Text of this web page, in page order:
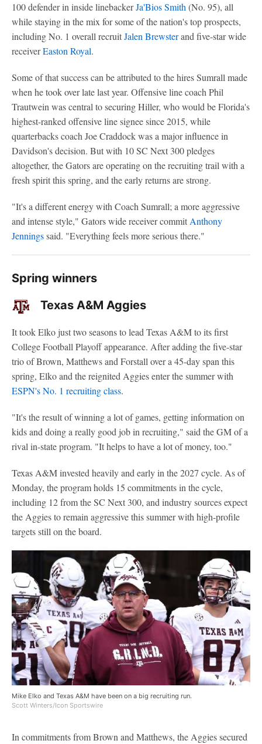
100 defender in inside linebackerJa'Bios Smith(No. 95), all
while staying in the mix for some of the nation's top prospects,
including No. 1 overall recruitJalen Brewsterand five-star wide
receiverEaston Royal.
Some of that success can be attributed to the hires Sumrall made
when he took over late last year. Offensive line coach Phil
Trautwein was central to securing Hiller, who would be Florida's
highest-ranked offensive line signee since 2015, while
quarterbacks coach Joe Craddock was a major influence in
Davidson's decision. But with 10 SC Next 300 pledges
altogether, the Gators are operating on the recruiting trail with a
fresh spirit this spring, and the early returns are strong.
"It's a different energy with Coach Sumrall; a more aggressive
and intense style," Gators wide receiver commitAnthony
Jenningssaid. "Everything feels more serious there."
Spring winners
Texas A&M Aggies
It took Elko just two seasons to lead Texas A&M to its first
College Football Playoff appearance. After adding the five-star
trio of Brown, Matthews and Forstall over a 45-day span this
spring, Elko and the reignited Aggies enter the summer with
ESPN's No. 1 recruiting class.
"It's the result of winning a lot of games, getting information on
kids and doing a really good job in recruiting," said the GM of a
rival in-state program. "It helps to have a lot of money, too."
Texas A&M invested heavily and early in the 2027 cycle. As of
Monday, the program holds 15 commitments in the cycle,
including 12 from the SC Next 300, and industry sources expect
the Aggies to remain aggressive this summer with high-profile
targets still on the board.
Mike Elko and Texas A&M have been on a big recruiting run.
Scott Winters/Icon Sportswire
In commitments from Brown and Matthews, the Aggies secured